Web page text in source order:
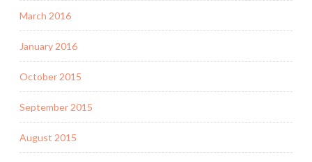
March 2016
January 2016
October 2015
September 2015
August 2015